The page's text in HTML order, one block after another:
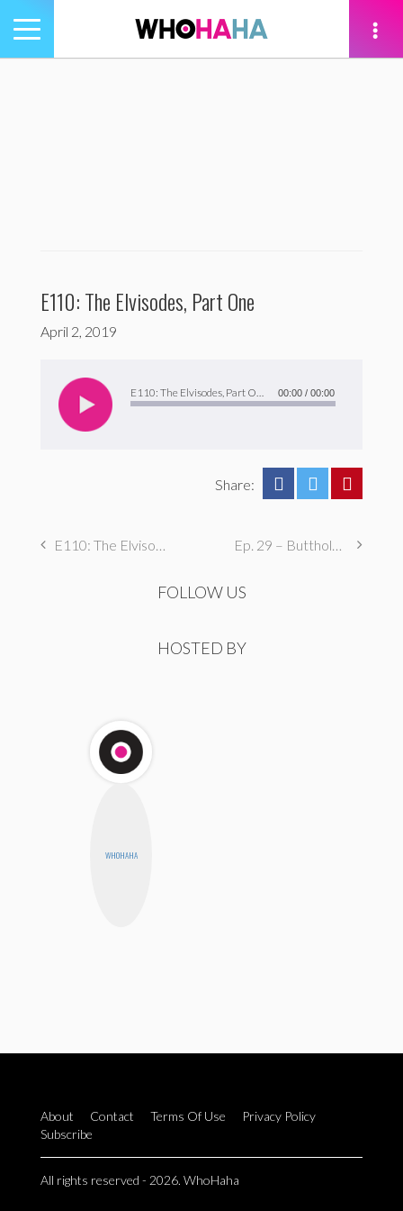
Toggle
navigation
E110: The Elvisodes, Part One
April 2, 2019
Player
00:00 / 00:00
Share:
E110: The Elvisodes, Part One Ep. 29 – Butthole Maintenance, Genital Aromas, & Dental Fetishes
FOLLOW US
HOSTED BY
WHOHAHA
About Contact Terms Of Use
Privacy Policy
Subscribe
All rights reserved - 2026. WhoHaha